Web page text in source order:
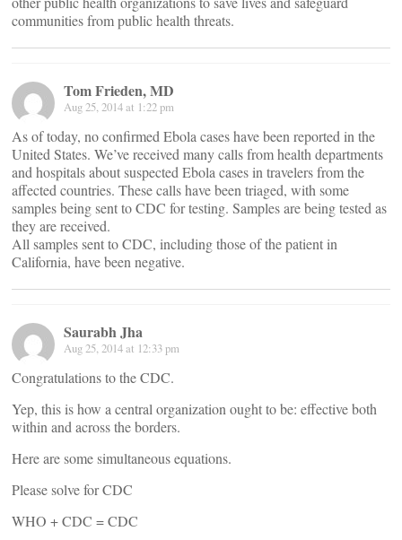
communities from public health threats.
Tom Frieden, MD
Aug 25, 2014 at 1:22 pm
As of today, no confirmed Ebola cases have been reported in the
United States. We’ve received many calls from health departments
and hospitals about suspected Ebola cases in travelers from the
affected countries. These calls have been triaged, with some
samples being sent to CDC for testing. Samples are being tested as
they are received.
All samples sent to CDC, including those of the patient in
California, have been negative.
Saurabh Jha
Aug 25, 2014 at 12:33 pm
Congratulations to the CDC.
Yep, this is how a central organization ought to be: effective both
within and across the borders.
Here are some simultaneous equations.
Please solve for CDC
WHO + CDC = CDC